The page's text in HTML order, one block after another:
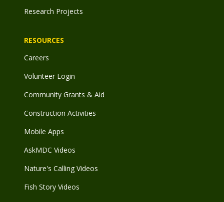
Research Projects
RESOURCES
Careers
Volunteer Login
Community Grants & Aid
Construction Activities
Mobile Apps
AskMDC Videos
Nature's Calling Videos
Fish Story Videos